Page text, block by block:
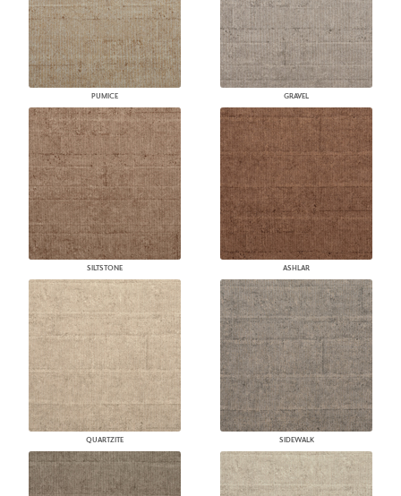
PUMICE GRAVEL
SILTSTONE ASHLAR
QUARTZITE SIDEWALK